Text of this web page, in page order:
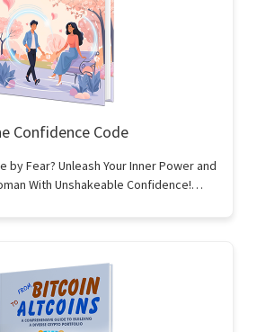
Confidence Code
by Fear? Unleash Your Inner Power and
With Unshakeable Confidence!…